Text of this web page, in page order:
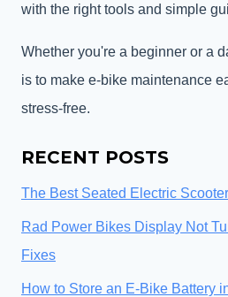
with the right tools and simple
Whether you're a beginner or a
is to make e-bike maintenance
stress-free.
RECENT POSTS
The Best Seated Electric
Rad Power Bikes Display Not
Fixes
How to Store an E-Bike Battery